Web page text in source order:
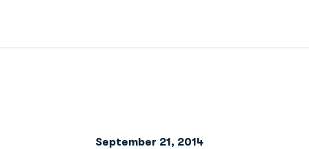
September 21, 2014